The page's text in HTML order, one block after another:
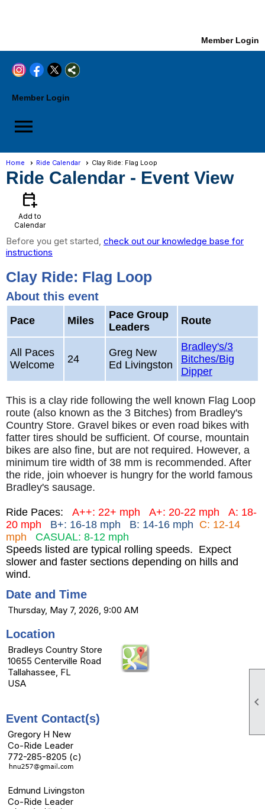

Member Login
Member Login
menu
Home Ride Calendar Clay Ride: Flag Loop
Ride Calendar - Event View
calendar_add_on
Add to
Calendar
Before you get started, check out our knowledge base for
instructions
Clay Ride: Flag Loop
About this event
Pace Miles
Pace Group
Leaders
Route
All Paces
Welcome
24
Greg New
Ed Livingston
Bradley's/3
Bitches/Big
Dipper
This is a clay ride following the well known Flag Loop
route (also known as the 3 Bitches) from Bradley's
Country Store. Gravel bikes or even road bikes with
fatter tires should be sufficient. Of course, mountain
bikes are also fine, but are not required. However, a
minimum tire width of 38 mm is recommended. After
the ride, join whoever is hungry for the world famous
Bradley's sausage.
Ride Paces: A++: 22+ mph A+: 20-22 mph A: 18-
20 mph
B+: 16-18 mph B: 14-16 mph C: 12-14
mph CASUAL: 8-12 mph
Speeds listed are typical rolling speeds. Expect
slower and faster sections depending on hills and
wind.
Date and Time
Thursday, May 7, 2026, 9:00 AM
Location
Bradleys Country Store
10655 Centerville Road
Tallahassee, FL
USA
Event Contact(s)
Gregory H New
Co-Ride Leader
772-285-8205 (c)
Edmund Livingston
Co-Ride Leader